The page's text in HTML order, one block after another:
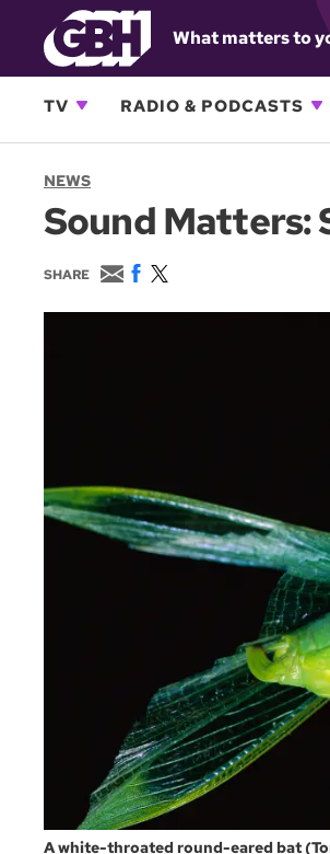
What matters to
TV RADIO & PODCASTS
NEWS
Sound Matters:
SHARE
E
m
a
F
c
w
i
A white-throated round-eared bat